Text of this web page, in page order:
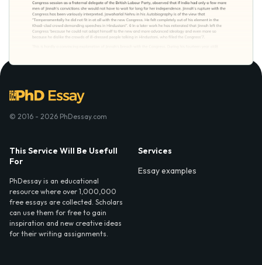
© 2016 - 2026 PhDessay.com
This Service Will Be Usefull
For
PhDessay is an educational
resource where over 1,000,000
free essays are collected. Scholars
can use them for free to gain
inspiration and new creative ideas
for their writing assignments.
Services
Essay examples